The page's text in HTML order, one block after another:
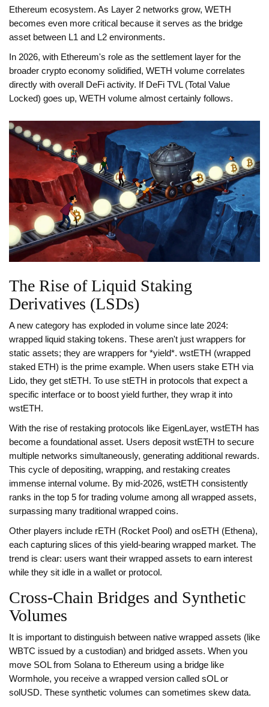
Ethereum ecosystem. As Layer 2 networks grow, WETH
becomes even more critical because it serves as the bridge
asset between L1 and L2 environments.
In 2026, with Ethereum's role as the settlement layer for the
broader crypto economy solidified, WETH volume correlates
directly with overall DeFi activity. If DeFi TVL (Total Value
Locked) goes up, WETH volume almost certainly follows.
The Rise of Liquid Staking
Derivatives (LSDs)
A new category has exploded in volume since late 2024:
wrapped liquid staking tokens. These aren't just wrappers for
static assets; they are wrappers for *yield*. wstETH (wrapped
staked ETH) is the prime example. When users stake ETH via
Lido, they get stETH. To use stETH in protocols that expect a
specific interface or to boost yield further, they wrap it into
wstETH.
With the rise of restaking protocols like EigenLayer, wstETH has
become a foundational asset. Users deposit wstETH to secure
multiple networks simultaneously, generating additional rewards.
This cycle of depositing, wrapping, and restaking creates
immense internal volume. By mid-2026, wstETH consistently
ranks in the top 5 for trading volume among all wrapped assets,
surpassing many traditional wrapped coins.
Other players include rETH (Rocket Pool) and osETH (Ethena),
each capturing slices of this yield-bearing wrapped market. The
trend is clear: users want their wrapped assets to earn interest
while they sit idle in a wallet or protocol.
Cross-Chain Bridges and Synthetic
Volumes
It is important to distinguish between native wrapped assets (like
WBTC issued by a custodian) and bridged assets. When you
move SOL from Solana to Ethereum using a bridge like
Wormhole, you receive a wrapped version called sOL or
solUSD. These synthetic volumes can sometimes skew data.